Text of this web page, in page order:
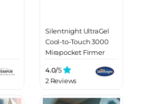
Silentnight UltraGel
Cool-to-Touch 3000
Mirapocket Firmer
4.0/5
2 Reviews